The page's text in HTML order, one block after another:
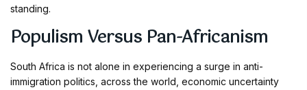
standing.
Populism Versus Pan-Africanism
South Africa is not alone in experiencing a surge in anti-
immigration politics, across the world, economic uncertainty